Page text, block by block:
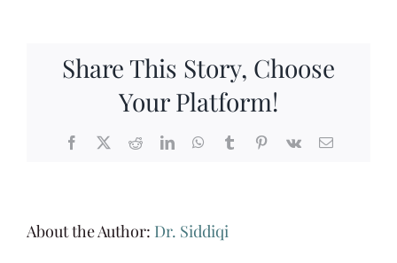
Share This Story, Choose
Your Platform!
Facebook
X RedditLinkedInWhatsApp
TumblrPinterest
Vk Email
About the Author: Dr. Siddiqi